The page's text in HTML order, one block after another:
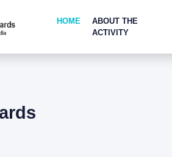
HOME
ABOUT THE
ACTIVITY